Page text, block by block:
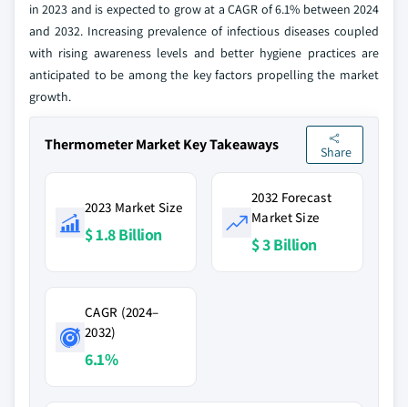
in 2023 and is expected to grow at a CAGR of 6.1% between 2024
and 2032. Increasing prevalence of infectious diseases coupled
with rising awareness levels and better hygiene practices are
anticipated to be among the key factors propelling the market
growth.
Thermometer Market Key Takeaways Share
2023 Market Size
$ 1.8 Billion
2032 Forecast
Market Size
$ 3 Billion
CAGR (2024–
2032)
6.1%